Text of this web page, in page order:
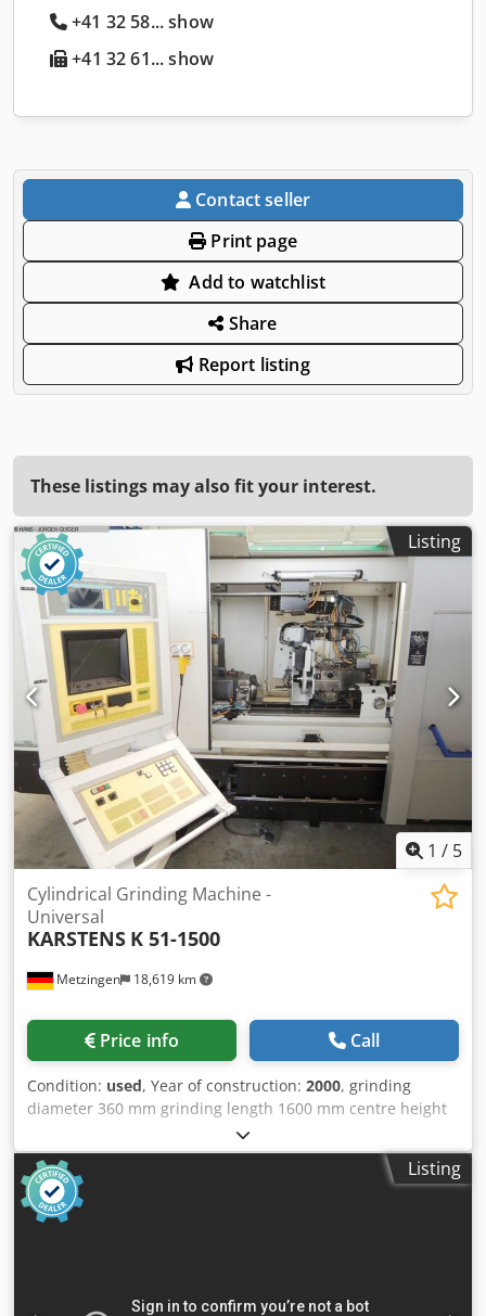
+41 32 58... show
+41 32 61... show
Contact seller
Print page
Add to watchlist
Share
Report listing
These listings may also fit your interest.
Listing
1 / 5
Metzingen 18,619 km
Cylindrical Grinding Machine -
Universal
KARSTENS K 51-1500
Price info Call
Condition: used, Year of construction: 2000, grinding
diameter 360 mm grinding length 1600 mm centre height
180 mm internal diameter 0 mm grinding depth 0 mm
swing diameter 0 mm total power requirement 40 kW
weight of the machine ca. 10000 kg dimensions of the
machine ca. m K A R S T E N S (Germany) Universal “CNC” -
Cylindrical Internal and Face Grinding Machine also for
Listing